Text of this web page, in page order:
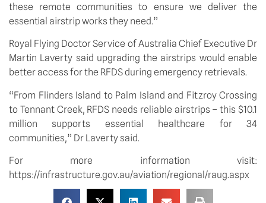
these remote communities to ensure we deliver the
essential airstrip works they need.”
Royal Flying Doctor Service of Australia Chief Executive Dr
Martin Laverty said upgrading the airstrips would enable
better access for the RFDS during emergency retrievals.
“From Flinders Island to Palm Island and Fitzroy Crossing
to Tennant Creek, RFDS needs reliable airstrips – this $10.1
million supports essential healthcare for 34
communities,” Dr Laverty said.
For more information visit:
https://infrastructure.gov.au/aviation/regional/raug.aspx